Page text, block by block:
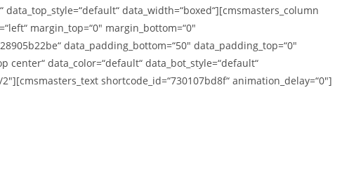
data_width=“boxed“][cmsmasters_column
margin_top=“0″ margin_bottom=“0″
data_padding_bottom=“50″ data_padding_top=“0″
center“ data_color=“default“ data_bot_style=“default“
shortcode_id=“730107bd8f“ animation_delay=“0″]